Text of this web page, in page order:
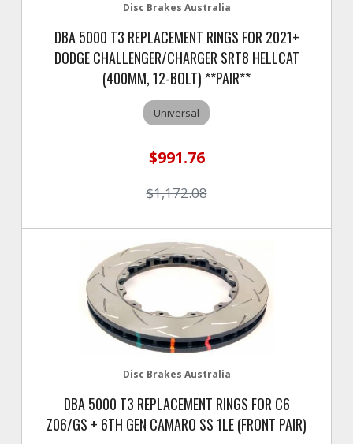
Disc Brakes Australia
DBA 5000 T3 REPLACEMENT RINGS FOR 2021+
DODGE CHALLENGER/CHARGER SRT8 HELLCAT
(400MM, 12-BOLT) **PAIR**
Universal
$991.76
$1,172.08
Disc Brakes Australia
DBA 5000 T3 REPLACEMENT RINGS FOR C6
Z06/GS + 6TH GEN CAMARO SS 1LE (FRONT PAIR)